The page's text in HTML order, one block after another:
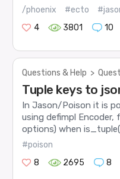
/phoenix #ecto
4
3801 10
Questions & Help >
Tuple keys to
In Jason/Poison it is
using defimpl Encoder,
options) when
#poison
8
2695 8